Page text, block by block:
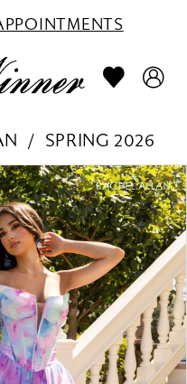
SPRING 2026